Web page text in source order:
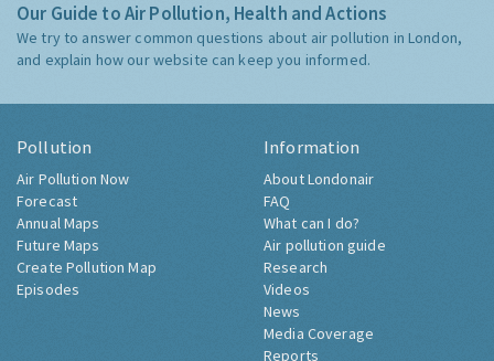
Our Guide to Air Pollution, Health and Actions
We try to answer common questions about air pollution in London,
and explain how our website can keep you informed.
Pollution
Air Pollution Now
Forecast
Annual Maps
Future Maps
Create Pollution Map
Episodes
Information
About Londonair
FAQ
What can I do?
Air pollution guide
Research
Videos
News
Media Coverage
Reports